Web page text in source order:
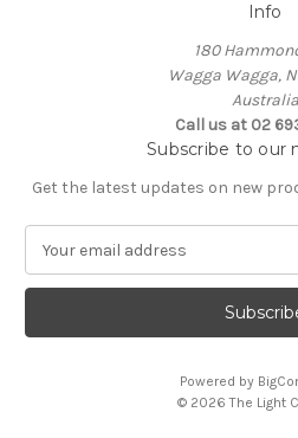
Info
180
Wagga Wagga,
Australia
Call us at 02
Subscribe to our
Get the latest updates on new
a
l
Powered by
© 2026 The Light